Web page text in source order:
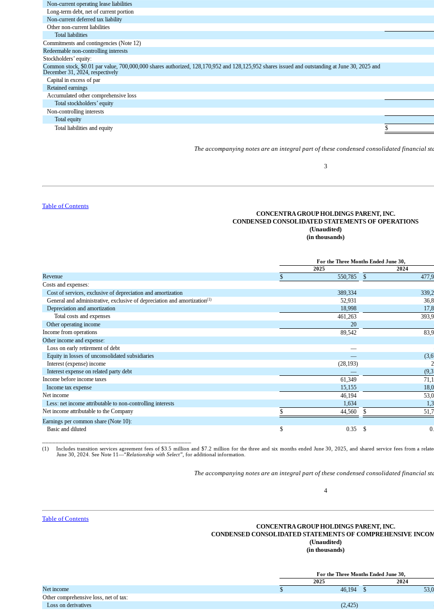
Non-current operating lease liabilities
Long-term debt, net of current portion
Non-current deferred tax liability
Other non-current liabilities
Total liabilities
Commitments and contingencies (Note 12)
Redeemable non-controlling interests
Stockholders’ equity:
Common stock, $0.01 par value,700,000,000 shares authorized, 128,170,952 and 128,125,952 shares issued and outstanding at June 30, 2025 and
December 31, 2024, respectively
Capital in excess of par
Retained earnings
Accumulated other comprehensive loss
Total stockholders’ equity
Non-controlling interests
Total equity
Total liabilities and equity
$
The accompanying notes are an integral part of these condensed consolidated financial
3
Table of Contents
CONCENTRA GROUP HOLDINGS PARENT, INC.
CONDENSED CONSOLIDATED STATEMENTS OF OPERATIONS
(Unaudited)
(in thousands)
For the Three Months Ended June 30,
2025
2024
Revenue $ 550,785 $
Costs and expenses:
Cost of services, exclusive of depreciation and amortization
389,334
General and administrative, exclusive of depreciation and amortization(1) 52,931
Depreciation and amortization
18,998
Total costs and expenses
461,263
Other operating income
20
Income from operations
89,542
Other income and expense:
Loss on early retirement of debt
—
Equity in losses of unconsolidated subsidiaries
— (
Interest (expense) income
(28,193)
Interest expense on related party debt
— (
Income before income taxes
61,349
Income tax expense
15,155
Net income
46,194
Less: net income attributable to non-controlling interests
1,634
Net income attributable to the Company
$ 44,560 $
Earnings per common share (Note 10):
Basic and diluted
$ 0.35 $
(1)Includes transition services agreement fees of $3.5 million and $7.2 million for the three and six months ended June 30, 2025, and shared service fees from a
June 30, 2024. See Note 11—“Relationship with Select” , for additional information.
The accompanying notes are an integral part of these condensed consolidated financial
4
Table of Contents
CONCENTRA GROUP HOLDINGS PARENT, INC.
CONDENSED CONSOLIDATED STATEMENTS OF COMPREHENSIVE
(Unaudited)
(in thousands)
For the Three Months Ended June 30,
2025
2024
Net income $ 46,194 $
Other comprehensive loss, net of tax:
Loss on derivatives
(2,425)